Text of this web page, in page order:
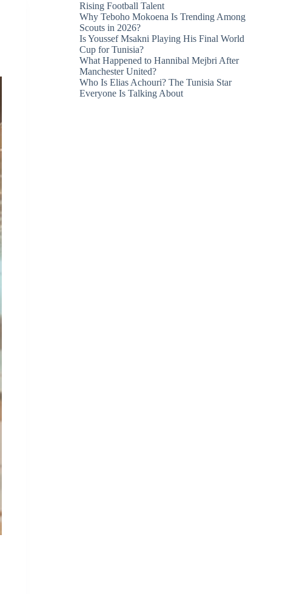
Rising Football Talent
Why Teboho Mokoena Is Trending Among
Scouts in 2026?
Is Youssef Msakni Playing His Final World
Cup for Tunisia?
What Happened to Hannibal Mejbri After
Manchester United?
Who Is Elias Achouri? The Tunisia Star
Everyone Is Talking About